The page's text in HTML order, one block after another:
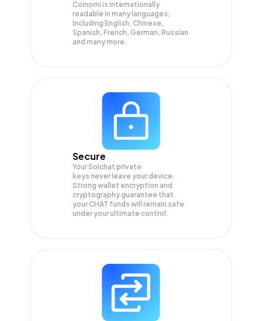
Coinomi is internationally
readable in many languages;
Including English, Chinese,
Spanish, French, German, Russian
and many more.
Secure
Your Solchat private
keys never leave your device.
Strong wallet encryption and
cryptography guarantee that
yourCHAT funds will remain safe
under your ultimate control.